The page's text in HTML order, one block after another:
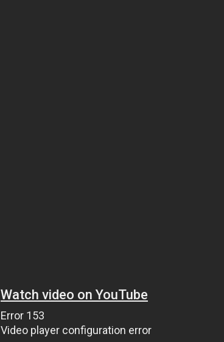
Watch video on YouTube
Error 153
Video player configuration error